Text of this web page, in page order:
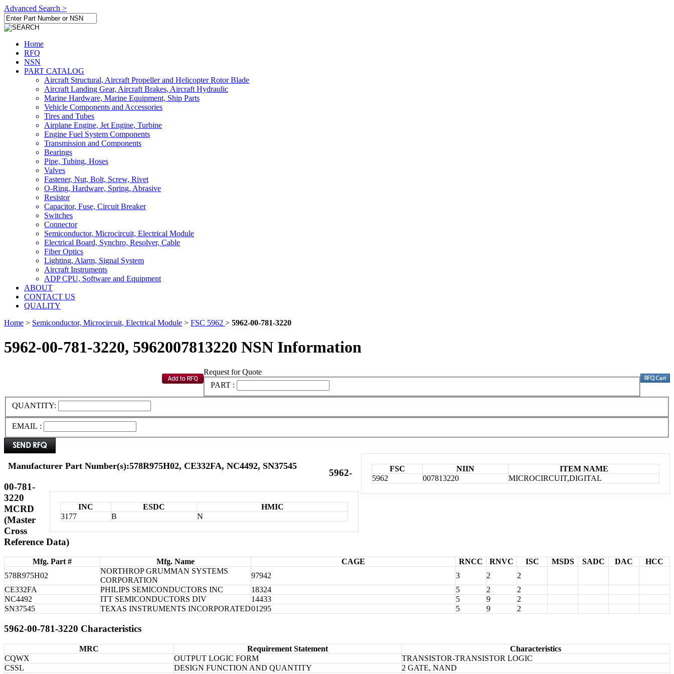
Advanced Search >
Home
RFQ
NSN
PART CATALOG
Aircraft Structural, Aircraft Propeller and Helicopter Rotor Blade
Aircraft Landing Gear, Aircraft Brakes, Aircraft Hydraulic
Marine Hardware, Marine Equipment, Ship Parts
Vehicle Components and Accessories
Tires and Tubes
Airplane Engine, Jet Engine, Turbine
Engine Fuel System Components
Transmission and Components
Bearings
Pipe, Tubing, Hoses
Valves
Fastener, Nut, Bolt, Screw, Rivet
O-Ring, Hardware, Spring, Abrasive
Resistor
Capacitor, Fuse, Circuit Breaker
Switches
Connector
Semiconductor, Microcircuit, Electrical Module
Electrical Board, Synchro, Resolver, Cable
Fiber Optics
Lighting, Alarm, Signal System
Aircraft Instruments
ADP CPU, Software and Equipment
ABOUT
CONTACT US
QUALITY
Home > Semiconductor, Microcircuit, Electrical Module > FSC 5962 > 5962-00-781-3220
5962-00-781-3220, 5962007813220 NSN Information
Request for Quote
PART :
QUANTITY:
EMAIL :
Manufacturer Part Number(s):578R975H02, CE332FA, NC4492, SN37545 FSC NIIN
ITEM NAME
5962
007813220 MICROCIRCUIT,DIGITAL
INC ESDC
HMIC
3177
B N
5962-
00-781-
3220
MCRD
(Master
Cross
Reference Data)
Mfg. Part # Mfg. Name CAGE RNCC RNVC ISC MSDS SADC DAC
HCC
578R975H02
NORTHROP GRUMMAN SYSTEMS
CORPORATION
97942 3 2
2
CE332FA
PHILIPS SEMICONDUCTORS INC 18324 5 2
2
NC4492
ITT SEMICONDUCTORS DIV 14433 5 9
2
SN37545
TEXAS INSTRUMENTS INCORPORATED01295 5 9 2
5962-00-781-3220 Characteristics
MRC Requirement Statement
Characteristics
CQWX
OUTPUT LOGIC FORM
TRANSISTOR-TRANSISTOR LOGIC
CSSL
DESIGN FUNCTION AND QUANTITY
2 GATE, NAND